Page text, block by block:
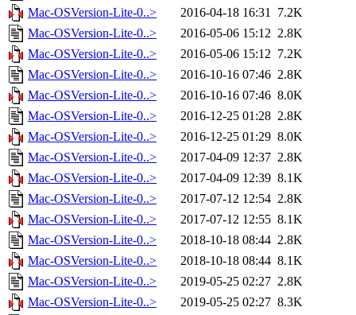
Mac-OSVersion-Lite-0..>
2016-04-18 16:31 7.2K
Mac-OSVersion-Lite-0..>
2016-05-06 15:12 2.8K
Mac-OSVersion-Lite-0..>
2016-05-06 15:12 7.2K
Mac-OSVersion-Lite-0..>
2016-10-16 07:46 2.8K
Mac-OSVersion-Lite-0..>
2016-10-16 07:46 8.0K
Mac-OSVersion-Lite-0..>
2016-12-25 01:28 2.8K
Mac-OSVersion-Lite-0..>
2016-12-25 01:29 8.0K
Mac-OSVersion-Lite-0..>
2017-04-09 12:37 2.8K
Mac-OSVersion-Lite-0..>
2017-04-09 12:39 8.1K
Mac-OSVersion-Lite-0..>
2017-07-12 12:54 2.8K
Mac-OSVersion-Lite-0..>
2017-07-12 12:55 8.1K
Mac-OSVersion-Lite-0..>
2018-10-18 08:44 2.8K
Mac-OSVersion-Lite-0..>
2018-10-18 08:44 8.1K
Mac-OSVersion-Lite-0..>
2019-05-25 02:27 2.8K
Mac-OSVersion-Lite-0..>
2019-05-25 02:27 8.3K